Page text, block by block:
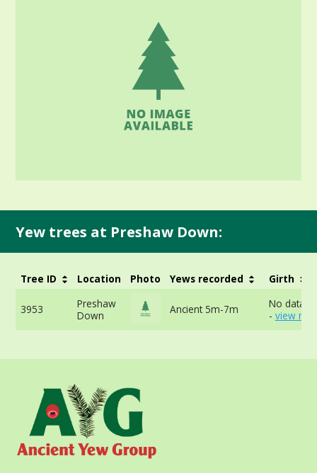
Yew trees at Preshaw Down:
Tree ID Location Photo Yews recorded Girth
3953
Preshaw
Down
Ancient 5m-7m
No data
- view